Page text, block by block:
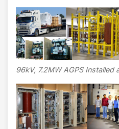
96kV, 7.2MW AGPS Installed